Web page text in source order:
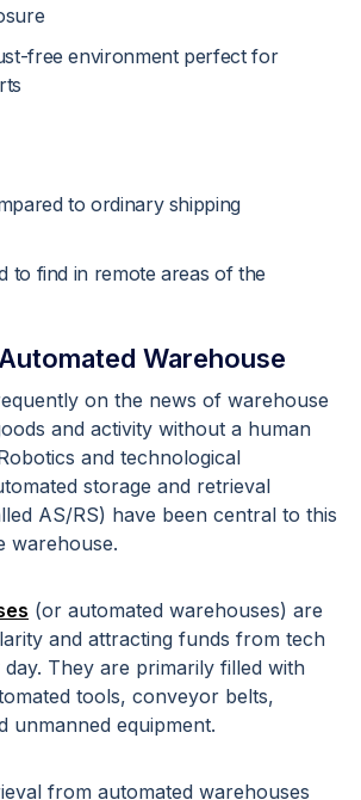
free environment perfect for
to ordinary shipping
to find in remote areas of the
Warehouse
on the news of warehouse
and activity without a human
and technological
storage and retrieval
AS/RS) have been central to this
warehouse.
(or automated warehouses) are
and attracting funds from tech
They are primarily filled with
tools, conveyor belts,
unmanned equipment.
from automated warehouses